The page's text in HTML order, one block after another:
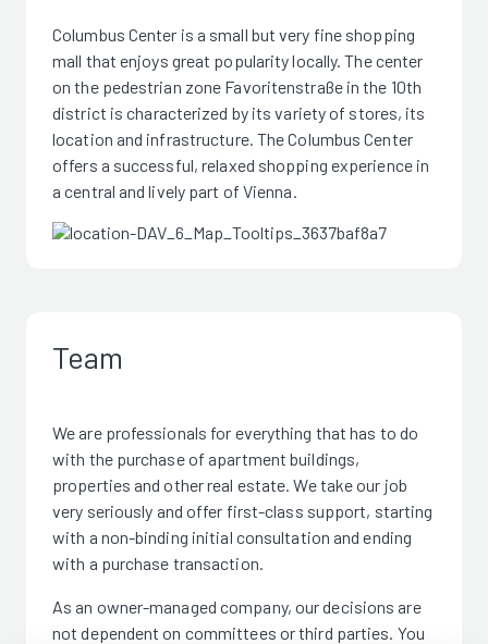
Columbus Center is a small but very fine shopping
mall that enjoys great popularity locally. The center
on the pedestrian zone Favoritenstraße in the 10th
district is characterized by its variety of stores, its
location and infrastructure. The Columbus Center
offers a successful, relaxed shopping experience in
a central and lively part of Vienna.
Team
We are professionals for everything that has to do
with the purchase of apartment buildings,
properties and other real estate. We take our job
very seriously and offer first-class support, starting
with a non-binding initial consultation and ending
with a purchase transaction.
As an owner-managed company, our decisions are
not dependent on committees or third parties. You